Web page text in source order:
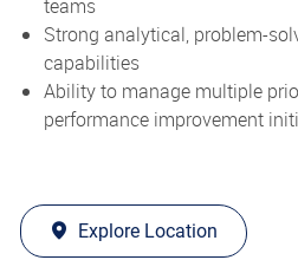
teams
Strong analytical, problem-
capabilities
Ability to manage multiple
performance improvement
Explore Location